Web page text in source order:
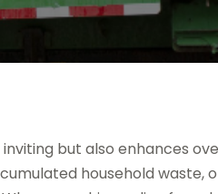
but also enhances
household waste,